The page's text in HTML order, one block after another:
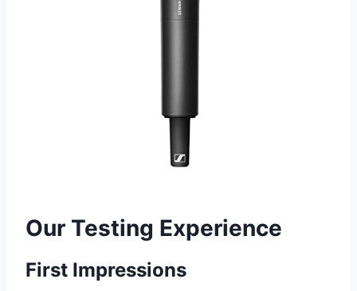
Our Testing Experience
First Impressions